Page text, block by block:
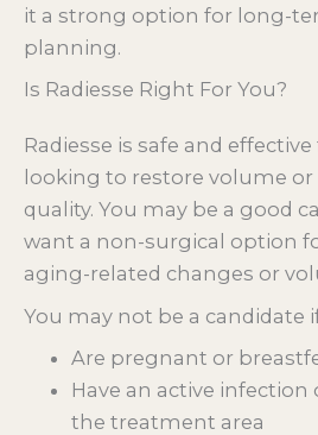
it a strong option for long-
planning.
Is Radiesse Right For You?
Radiesse is safe and
looking to restore volume
quality. You may be a good
want a non-surgical option
aging-related changes or
You may not be a candidate
Are pregnant or
Have an active
the treatment area